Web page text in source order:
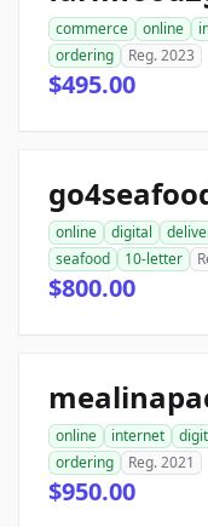
commerce online
ordering
Reg. 2023
$495.00
online digital
seafood
10-letter
$800.00
online internet
ordering
Reg. 2021
$950.00